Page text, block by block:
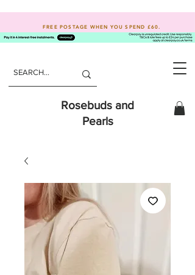
Rosebuds and
Pearls
FREE POSTAGE WHEN YOU SPEND £60.